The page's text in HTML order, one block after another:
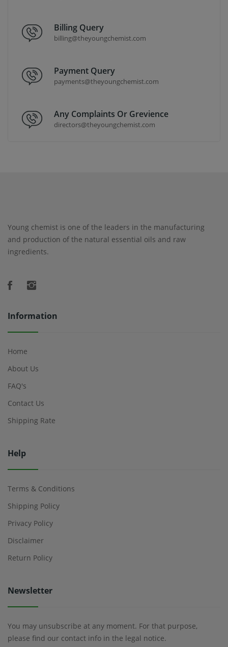
Billing Query
billing@theyoungchemist.com
Payment Query
payments@theyoungchemist.com
Any Complaints Or Grevience
directors@theyoungchemist.com
Young chemist is one of the leaders in the manufacturing
and production of the natural essential oils and raw
ingredients.
Information
Home
About Us
FAQ's
Contact Us
Shipping Rate
Help
Terms & Conditions
Shipping Policy
Privacy Policy
Disclaimer
Return Policy
Newsletter
You may unsubscribe at any moment. For that purpose,
please find our contact info in the legal notice.